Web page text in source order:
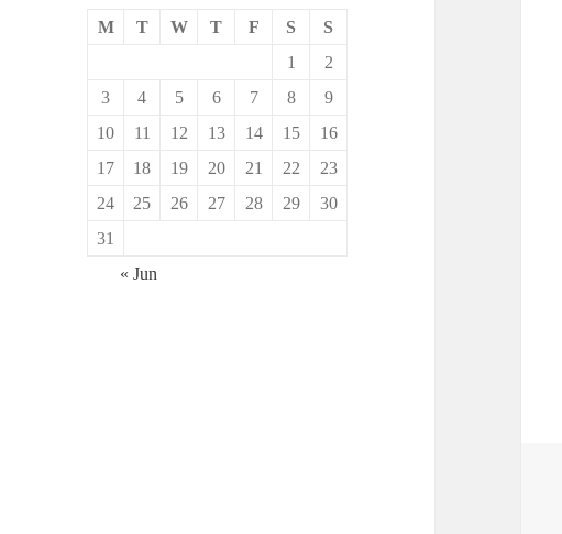
M T W T F S
S
1
2
3
4 5 6 7 8
9
10
11 12 13 14 15
16
17
18 19 20 21 22
23
24
25 26 27 28 29
30
31
« Jun